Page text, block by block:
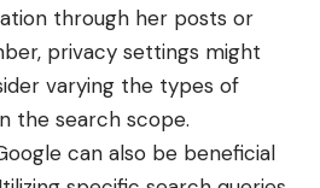
through her posts or
privacy settings might
varying the types of
the search scope.
can also be beneficial